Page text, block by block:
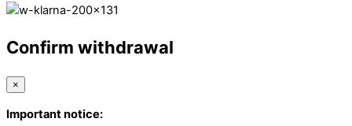
Confirm withdrawal
×
Important notice: